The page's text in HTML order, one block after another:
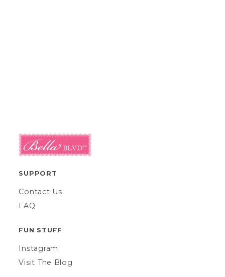
SUPPORT
Contact Us
FAQ
FUN STUFF
Instagram
Visit The Blog